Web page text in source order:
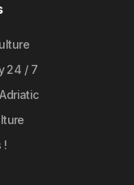
24 / 7
!